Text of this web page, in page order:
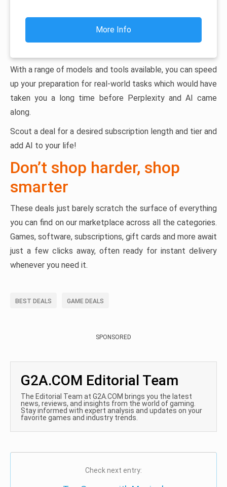
More Info
With a range of models and tools available, you can speed
up your preparation for real-world tasks which would have
taken you a long time before Perplexity and AI came
along.
Scout a deal for a desired subscription length and tier and
add AI to your life!
Don’t shop harder, shop
smarter
These deals just barely scratch the surface of everything
you can find on our marketplace across all the categories.
Games, software, subscriptions, gift cards and more await
just a few clicks away, often ready for instant delivery
whenever you need it.
BEST DEALS GAME DEALS
SPONSORED
G2A.COM Editorial Team
The Editorial Team at G2A.COM brings you the latest
news, reviews, and insights from the world of gaming.
Stay informed with expert analysis and updates on your
favorite games and industry trends.
Check next entry: